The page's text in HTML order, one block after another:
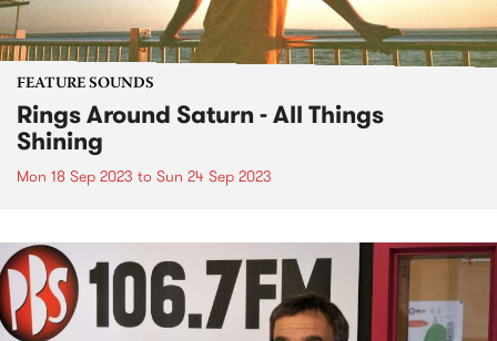
FEATURE SOUNDS
Rings Around Saturn - All Things
Shining
Mon 18 Sep 2023 to Sun 24 Sep 2023